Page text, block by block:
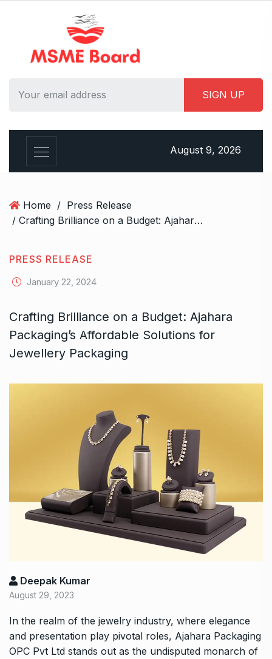
August 9, 2026
Home / Press Release
/ Crafting Brilliance on a Budget: Ajahara Packaging’s Affordable Solutions for Jewellery Packaging
PRESS RELEASE
January 22, 2024
Crafting Brilliance on a Budget: Ajahara
Packaging’s Affordable Solutions for
Jewellery Packaging
Deepak Kumar
August 29, 2023
In the realm of the jewelry industry, where elegance
and presentation play pivotal roles, Ajahara Packaging
OPC Pvt Ltd stands out as the undisputed monarch of